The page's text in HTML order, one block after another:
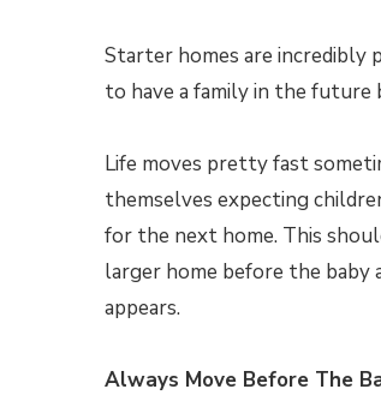
Starter homes are incredibly
to have a family in the future
Life moves pretty fast
themselves expecting
for the next home. This
larger home before the baby
appears.
Always Move Before The